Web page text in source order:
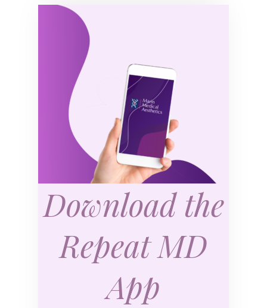
Download the
Repeat MD
App